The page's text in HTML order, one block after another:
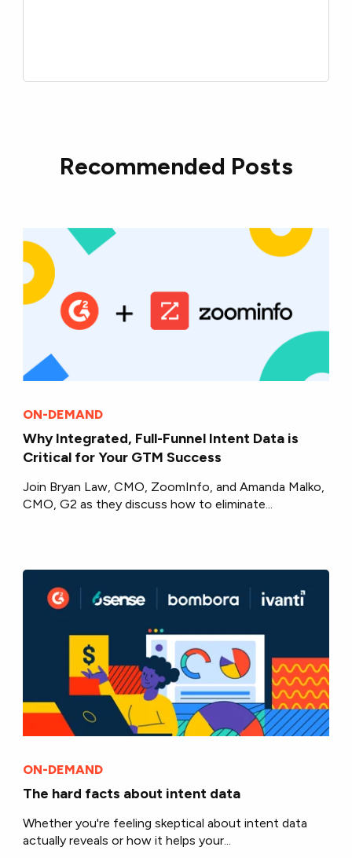
Recommended Posts
ON-DEMAND
Why Integrated, Full-Funnel Intent Data is
Critical for Your GTM Success
Join Bryan Law, CMO, ZoomInfo, and Amanda Malko,
CMO, G2 as they discuss how to eliminate...
ON-DEMAND
The hard facts about intent data
Whether you're feeling skeptical about intent data
actually reveals or how it helps your...